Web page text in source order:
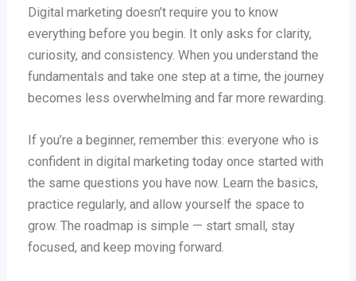
Digital marketing doesn’t require you to know
everything before you begin. It only asks for clarity,
curiosity, and consistency. When you understand the
fundamentals and take one step at a time, the journey
becomes less overwhelming and far more rewarding.
If you’re a beginner, remember this: everyone who is
confident in digital marketing today once started with
the same questions you have now. Learn the basics,
practice regularly, and allow yourself the space to
grow. The roadmap is simple — start small, stay
focused, and keep moving forward.